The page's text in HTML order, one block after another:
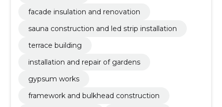
facade insulation and renovation
sauna construction and led strip installation
terrace building
installation and repair of gardens
gypsum works
framework and bulkhead construction